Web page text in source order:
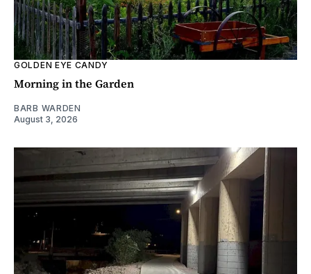
GOLDEN EYE CANDY
Morning in the Garden
BARB WARDEN
August 3, 2026